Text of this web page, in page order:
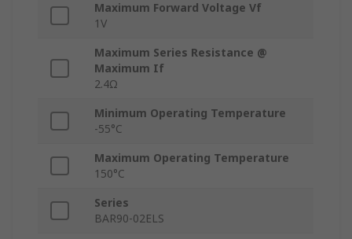
Maximum Forward Voltage Vf
1V
Maximum Series Resistance @
Maximum If
2.4Ω
Minimum Operating Temperature
-55°C
Maximum Operating Temperature
150°C
Series
BAR90-02ELS